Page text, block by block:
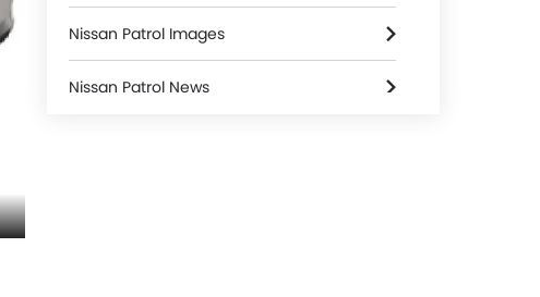
Nissan Patrol Images
Nissan Patrol News